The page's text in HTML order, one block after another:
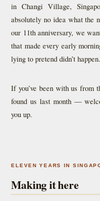
in Changi Village,
absolutely no idea what the
our 11th anniversary, we
that made every early
lying to pretend didn’t happen.
If you’ve been with us from
found us last month —
you up.
ELEVEN YEARS IN
Making it here